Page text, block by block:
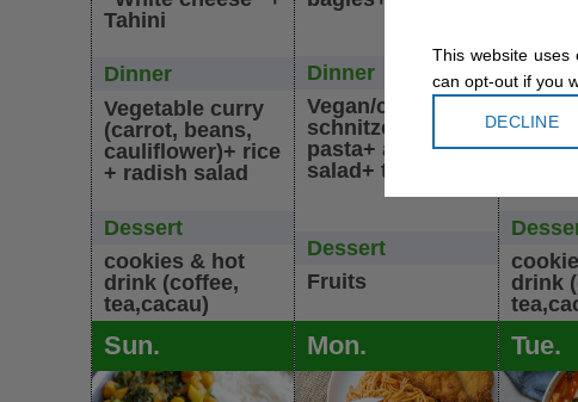
Tahini
Dinner
Vegetable curry
(carrot, beans,
cauliflower)+ rice
+ radish salad
Dessert
cookies & hot
drink (coffee,
tea,cacau)
Sun.
Dinner
Vegan/cheaken
schnitzel+
pasta+ arabic
salad+ tahini
Dessert
Fruits
Mon.
Dinner
salad
drink
Tue.
This website uses
can opt-out if you
DECLINE